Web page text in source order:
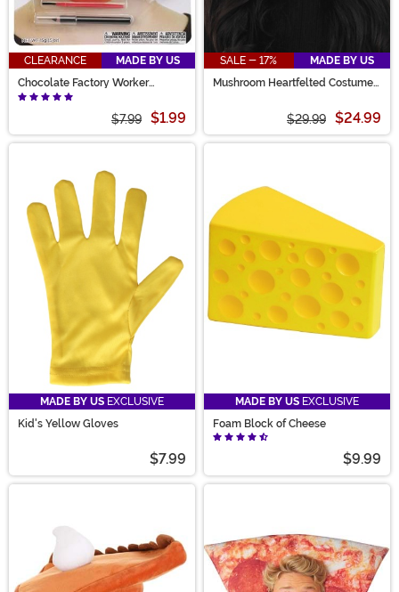
CLEARANCE
MADE BY US
Chocolate Factory Worker
Makeup Kit
$7.99 $1.99
SALE - 17%
MADE BY US
Mushroom Heartfelted Costume
$29.99 $24.99
MADE BY US EXCLUSIVE
Kid's Yellow Gloves
$7.99
MADE BY US EXCLUSIVE
Foam Block of Cheese
$9.99